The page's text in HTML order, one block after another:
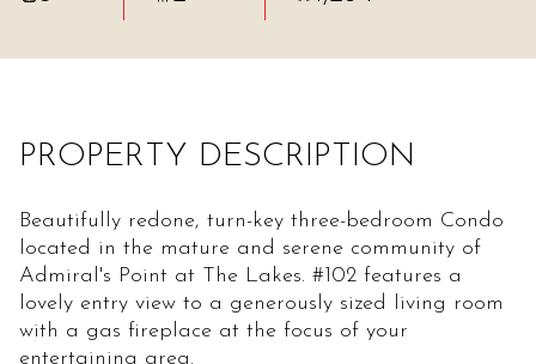
PROPERTY DESCRIPTION
Beautifully redone, turn-key three-bedroom Condo
located in the mature and serene community of
Admiral's Point at The Lakes. #102 features a
lovely entry view to a generously sized living room
with a gas fireplace at the focus of your
entertaining area.